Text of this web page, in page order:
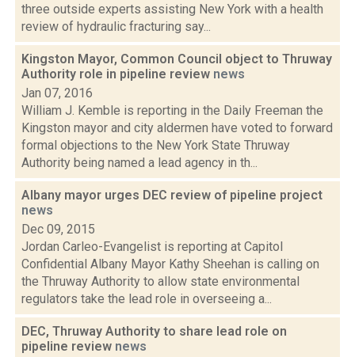
three outside experts assisting New York with a health
review of hydraulic fracturing say...
Kingston Mayor, Common Council object to Thruway
Authority role in pipeline review news
Jan 07, 2016
William J. Kemble is reporting in the Daily Freeman the
Kingston mayor and city aldermen have voted to forward
formal objections to the New York State Thruway
Authority being named a lead agency in th...
Albany mayor urges DEC review of pipeline project
news
Dec 09, 2015
Jordan Carleo-Evangelist is reporting at Capitol
Confidential Albany Mayor Kathy Sheehan is calling on
the Thruway Authority to allow state environmental
regulators take the lead role in overseeing a...
DEC, Thruway Authority to share lead role on
pipeline review news